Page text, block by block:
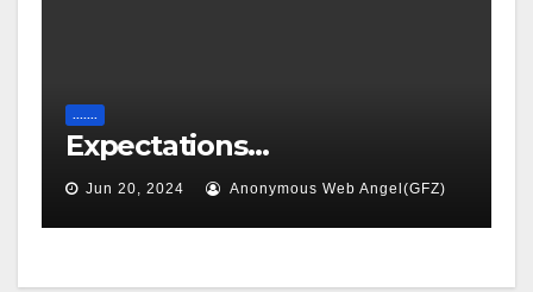
Expectations…
Jun 20, 2024 Anonymous Web Angel(GFZ)